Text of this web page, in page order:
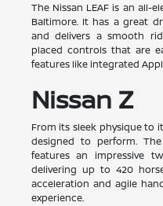
The Nissan LEAF is an all-
Baltimore. It has a great
and delivers a smooth
placed controls that are
features like integrated
Nissan Z
From its sleek physique to
designed to perform.
features an impressive
delivering up to 420
acceleration and agile
experience.